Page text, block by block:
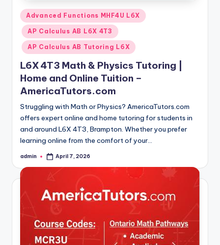
Posted
in
Advanced Functions MHF4U L6X
AP Calculus AB L6X 4T3
AP Calculus AB Tutoring L6X
L6X 4T3 Math & Physics Tutoring |
Home and Online Tuition –
AmericaTutors.com
Struggling with Math or Physics? AmericaTutors.com
offers expert online and home tutoring for students in
and around L6X 4T3, Brampton. Whether you prefer
learning online from the comfort of your…
Posted
admin April 7, 2026